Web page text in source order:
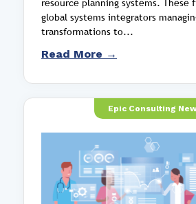
resource planning systems. These
global systems integrators
transformations to...
Read More →
Epic Consulting